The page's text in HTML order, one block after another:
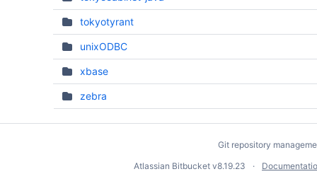
tokyotyrant
unixODBC
xbase
zebra
Git repository
Atlassian Bitbucket v8.19.23